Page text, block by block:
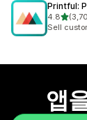
Printful:
4.8별 5개
총 리뷰
Sell
앱